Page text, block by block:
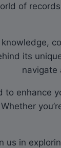
of
its
navigate
to enhance
us in